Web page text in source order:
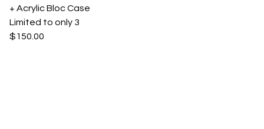
+ Acrylic Bloc Case
Limited to only 3
$150.00